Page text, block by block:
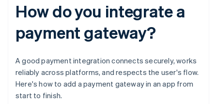
How do you integrate a
payment gateway?
A good payment integration connects securely, works
reliably across platforms, and respects the user's flow.
Here's how to add a payment gateway in an app from
start to finish.